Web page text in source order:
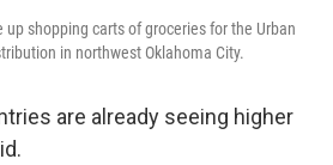
shopping carts of groceries for the Urban
in northwest Oklahoma City.
are already seeing higher